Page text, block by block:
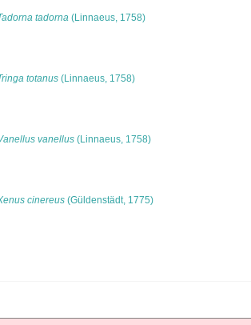
tadorna (Linnaeus, 1758)
totanus (Linnaeus, 1758)
vanellus (Linnaeus, 1758)
cinereus (Güldenstädt, 1775)